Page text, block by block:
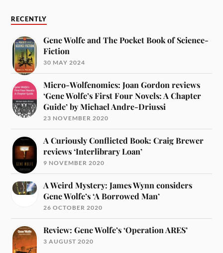
RECENTLY
Gene Wolfe and The Pocket Book of Science-
Fiction
30 MAY 2024
Micro-Wolfenomics: Joan Gordon reviews
‘Gene Wolfe’s First Four Novels: A Chapter
Guide’ by Michael Andre-Driussi
23 NOVEMBER 2020
A Curiously Conflicted Book: Craig Brewer
reviews ‘Interlibrary Loan’
9 NOVEMBER 2020
A Weird Mystery: James Wynn considers
Gene Wolfe’s ‘A Borrowed Man’
26 OCTOBER 2020
Review: Gene Wolfe’s ‘Operation ARES’
3 AUGUST 2020